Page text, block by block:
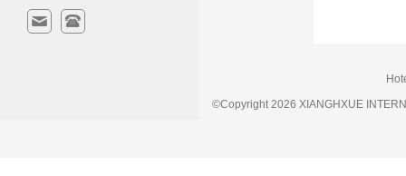
©Copyright 2026 XIANGHXUE